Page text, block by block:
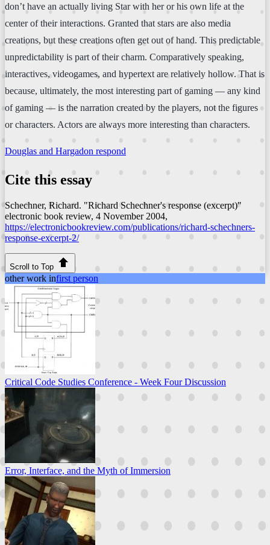
don’t have an actually living Star with her or his own life at the
center of their interactions. Granted that stars are also media
creations, but these creations often get out of hand. This predictable
unpredictability is part of their charm. Comparatively speaking,
interactives, videogames, and hypertext are relatively hollow. That is
because, ultimately, the most interesting part of gaming — any kind
of gaming — is the narration created by the players, not the figures
or characters. Actors are always more interesting than characters.
Douglas and Hargadon respond
Cite this essay
Schechner, Richard. "Richard Schechner's response (excerpt)"
electronic book review, 4 November 2004,
https://electronicbookreview.com/publications/richard-schechners-
response-excerpt-2/
Scroll to Top
other work infirst person
Critical Code Studies Conference - Week Four Discussion
Error, Interface, and the Myth of Immersion